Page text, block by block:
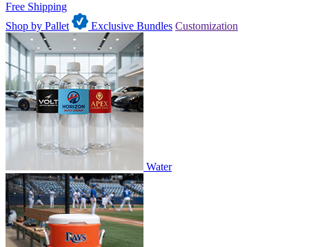
Free Shipping
Shop by Pallet
Exclusive Bundles Customization
Water